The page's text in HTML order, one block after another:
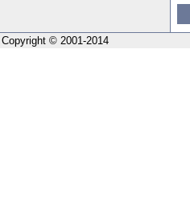
Copyright © 2001-2014